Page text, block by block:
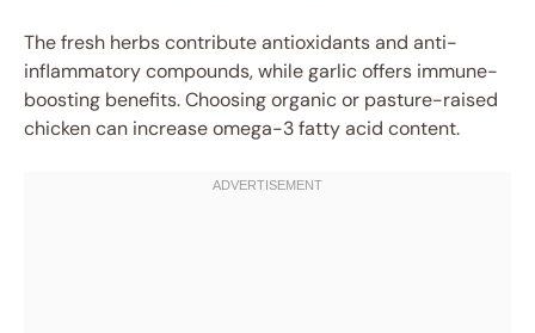
The fresh herbs contribute antioxidants and anti-
inflammatory compounds, while garlic offers immune-
boosting benefits. Choosing organic or pasture-raised
chicken can increase omega-3 fatty acid content.